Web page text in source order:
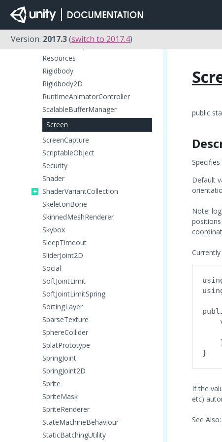
Version: 2017.3(switch to 2017.4)
RenderTexture
RenderTextureDescriptor
Resolution
ResourceRequest
Resources
Rigidbody
Rigidbody2D
RuntimeAnimatorController
ScalableBufferManager
Screen
ScreenCapture
ScriptableObject
Security
Shader
ShaderVariantCollection
SkeletonBone
SkinnedMeshRenderer
Skybox
SleepTimeout
SliderJoint2D
Social
SoftJointLimit
SoftJointLimitSpring
SortingLayer
SparseTexture
SphereCollider
SplatPrototype
SpringJoint
SpringJoint2D
Sprite
SpriteMask
SpriteRenderer
StateMachineBehaviour
StaticBatchingUtility
public
Default
Note:
If the
etc)
See Also: